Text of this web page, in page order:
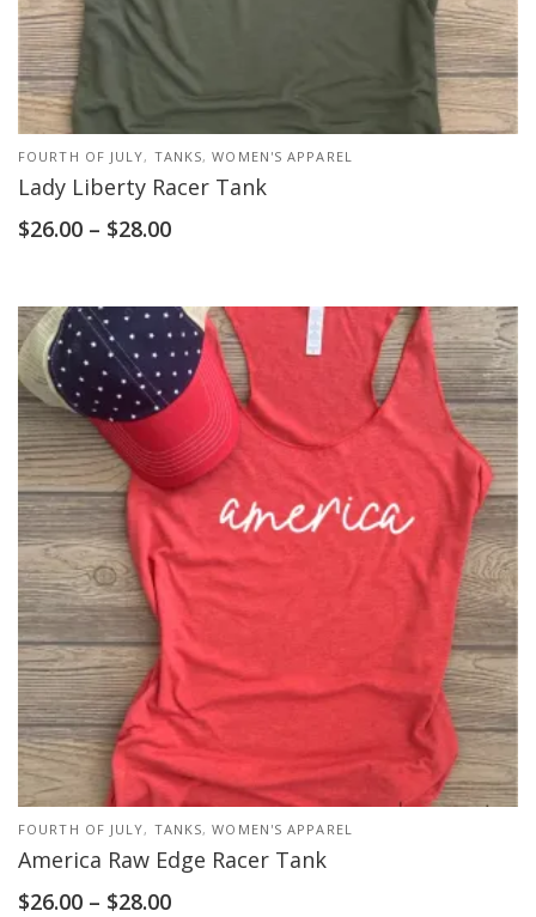
FOURTH OF JULY, TANKS,WOMEN'S APPAREL
Lady Liberty Racer Tank
$26.00 – $28.00
FOURTH OF JULY, TANKS,WOMEN'S APPAREL
America Raw Edge Racer Tank
$26.00 – $28.00